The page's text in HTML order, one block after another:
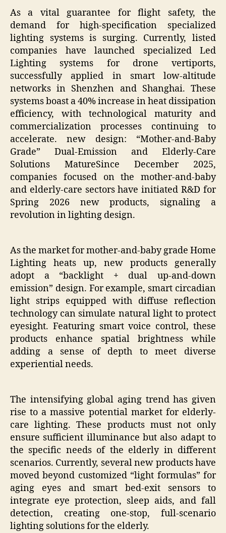
As a vital guarantee for flight safety, the
demand for high-specification specialized
lighting systems is surging. Currently, listed
companies have launched specialized Led
Lighting systems for drone vertiports,
successfully applied in smart low-altitude
networks in Shenzhen and Shanghai. These
systems boast a 40% increase in heat dissipation
efficiency, with technological maturity and
commercialization processes continuing to
accelerate. new design: “Mother-and-Baby
Grade” Dual-Emission and Elderly-Care
Solutions MatureSince December 2025,
companies focused on the mother-and-baby
and elderly-care sectors have initiated R&D for
Spring 2026 new products, signaling a
revolution in lighting design.
As the market for mother-and-baby grade Home
Lighting heats up, new products generally
adopt a “backlight + dual up-and-down
emission” design. For example, smart circadian
light strips equipped with diffuse reflection
technology can simulate natural light to protect
eyesight. Featuring smart voice control, these
products enhance spatial brightness while
adding a sense of depth to meet diverse
experiential needs.
The intensifying global aging trend has given
rise to a massive potential market for elderly-
care lighting. These products must not only
ensure sufficient illuminance but also adapt to
the specific needs of the elderly in different
scenarios. Currently, several new products have
moved beyond customized “light formulas” for
aging eyes and smart bed-exit sensors to
integrate eye protection, sleep aids, and fall
detection, creating one-stop, full-scenario
lighting solutions for the elderly.